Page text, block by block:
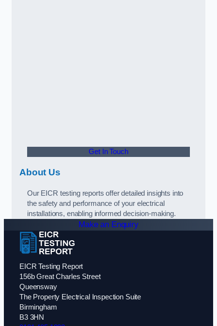
Get In Touch
About Us
Our EICR testing reports offer detailed insights into
the safety and performance of your electrical
installations, enabling informed decision-making.
Make an Enquiry
EICR Testing Report
156b Great Charles Street
Queensway
The Property Electrical Inspection Suite
Birmingham
B3 3HN